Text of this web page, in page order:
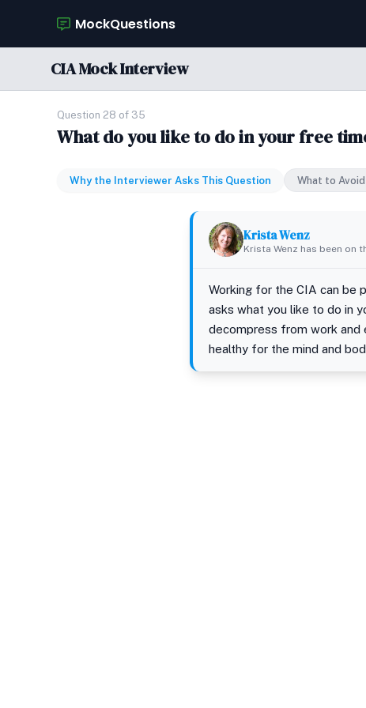
MockQuestions
CIA Mock Interview
Question 28 of 35
What do you like to do in your free
Why the Interviewer Asks This Question What to Avoid
Krista Wenz
Krista Wenz has been on
Working for the CIA can be
asks what you like to do in
decompress from work
healthy for the mind and